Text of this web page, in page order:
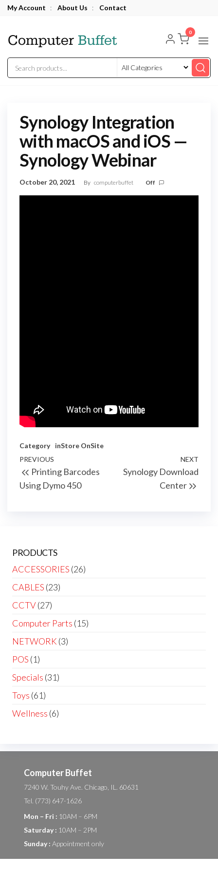
Skip
the
content
My Account : About Us : Contact
Computer 0
Synology Integration
with macOS and iOS —
Synology Webinar
October 20, 2021 By computerbuffet Off
Category inStore OnSite
Post
navigation
Previous
Post
PREVIOUS
Printing Barcodes
Using Dymo 450
NEXT
Synology Download
Center
PRODUCTS
ACCESSORIES (26)
CABLES (23)
CCTV(27)
Computer Parts (15)
NETWORK (3)
POS (1)
Specials (31)
Toys (61)
Wellness (6)
Computer Buffet
7240 W. Touhy Ave. Chicago, IL. 60631
Tel. (773) 647-1626
Mon – Fri : 10AM – 6PM
Saturday : 10AM – 2PM
Sunday : Appointment only